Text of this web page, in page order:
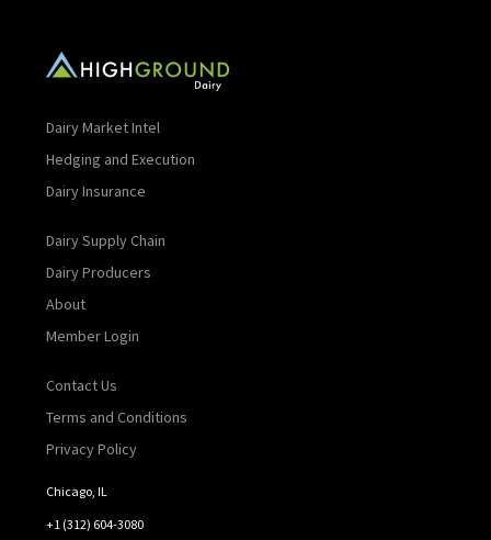
Dairy Market Intel
Hedging and Execution
Dairy Insurance
Dairy Supply Chain
Dairy Producers
About
Member Login
Contact Us
Terms and Conditions
Privacy Policy
Chicago, IL
+1 (312) 604-3080